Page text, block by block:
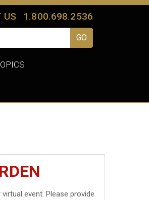
US 1.800.698.2536
event. Please provide